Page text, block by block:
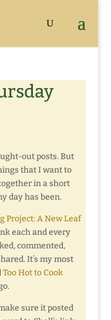
out posts. But
that I want to
in a short
day has been.
Project: A New Leaf
each and every
commented,
It’s my most
Too Hot to Cook
sure it posted